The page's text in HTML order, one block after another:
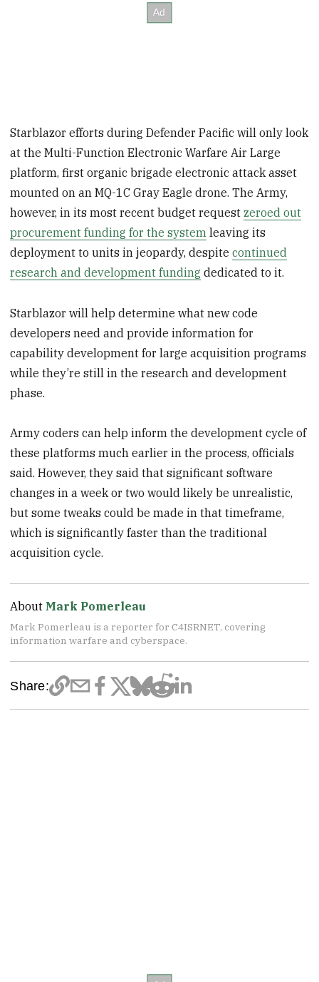
Starblazor efforts during Defender Pacific will only look
at the Multi-Function Electronic Warfare Air Large
platform, first organic brigade electronic attack asset
mounted on an MQ-1C Gray Eagle drone. The Army,
however, in its most recent budget requestzeroed out
procurement funding for the system leaving its
deployment to units in jeopardy, despitecontinued
research and development funding dedicated to it.
Starblazor will help determine what new code
developers need and provide information for
capability development for large acquisition programs
while they’re still in the research and development
phase.
Army coders can help inform the development cycle of
these platforms much earlier in the process, officials
said. However, they said that significant software
changes in a week or two would likely be unrealistic,
but some tweaks could be made in that timeframe,
which is significantly faster than the traditional
acquisition cycle.
About Mark Pomerleau
Mark Pomerleau is a reporter for C4ISRNET, covering
information warfare and cyberspace.
Share: